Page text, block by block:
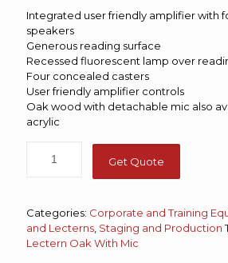
Integrated user friendly amplifier with
speakers
Generous reading surface
Recessed fluorescent lamp over
Four concealed casters
User friendly amplifier controls
Oak wood with detachable mic also
acrylic
Get Quote
Categories: Corporate and Training
and Lecterns, Staging and Production
Lectern Oak With Mic